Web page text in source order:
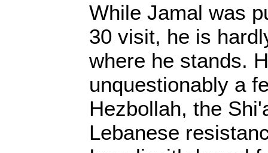
While Jamal was
30 visit, he is
where he stands.
unquestionably a
Hezbollah, the
Lebanese